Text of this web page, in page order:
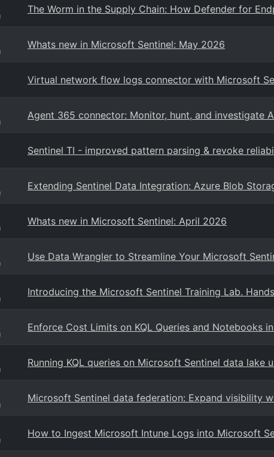
The Worm in the Supply Chain: How Defender for
Whats new in Microsoft Sentinel: May 2026
Virtual network flow logs connector with Microsoft
Agent 365 connector: Monitor, hunt, and investigate
Sentinel TI - improved pattern parsing & revoke
Extending Sentinel Data Integration: Azure Blob
Whats new in Microsoft Sentinel: April 2026
Use Data Wrangler to Streamline Your Microsoft
Introducing the Microsoft Sentinel Training Lab.
Enforce Cost Limits on KQL Queries and Notebooks
Running KQL queries on Microsoft Sentinel data lake
Microsoft Sentinel data federation: Expand visibility
How to Ingest Microsoft Intune Logs into Microsoft